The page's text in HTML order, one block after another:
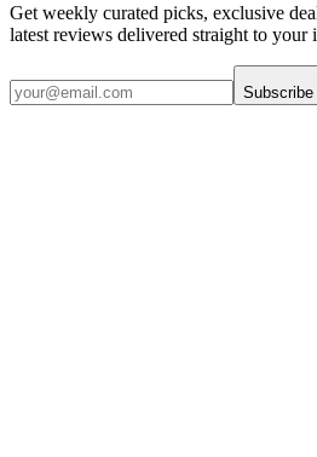
Get weekly curated picks, exclusive
latest reviews delivered straight to your
Subscribe